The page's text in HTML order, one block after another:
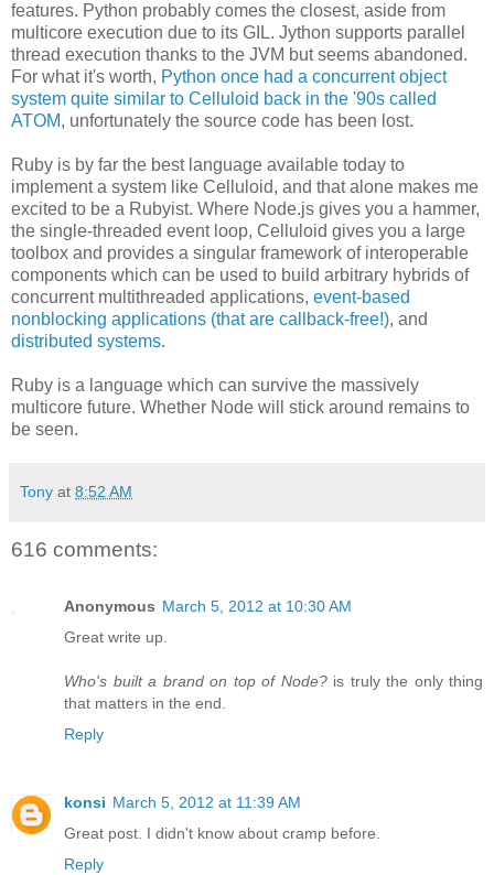
features. Python probably comes the closest, aside from
multicore execution due to its GIL. Jython supports parallel
thread execution thanks to the JVM but seems abandoned.
For what it's worth, Python once had a concurrent object
system quite similar to Celluloid back in the '90s called
ATOM, unfortunately the source code has been lost.
Ruby is by far the best language available today to
implement a system like Celluloid, and that alone makes me
excited to be a Rubyist. Where Node.js gives you a hammer,
the single-threaded event loop, Celluloid gives you a large
toolbox and provides a singular framework of interoperable
components which can be used to build arbitrary hybrids of
concurrent multithreaded applications, event-based
nonblocking applications (that are callback-free!), and
distributed systems.
Ruby is a language which can survive the massively
multicore future. Whether Node will stick around remains to
be seen.
Tony at 8:52 AM
616 comments:
Anonymous March 5, 2012 at 10:30 AM
Great write up.
Who's built a brand on top of Node?is truly the only thing
that matters in the end.
Reply
konsi March 5, 2012 at 11:39 AM
Great post. I didn't know about cramp before.
Reply